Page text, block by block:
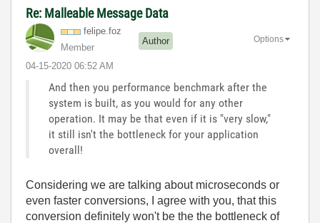
Re: Malleable Message Data
felipe.foz
Member
Author
‎04-15-2020 06:52 AM
Options
And then you performance benchmark after the
system is built, as you would for any other
operation. It may be that even if it is "very slow,"
it still isn't the bottleneck for your application
overall!
Considering we are talking about microseconds or
even faster conversions, I agree with you, that this
conversion definitely won't be the the bottleneck of